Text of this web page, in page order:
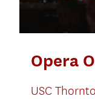
Opera
USC